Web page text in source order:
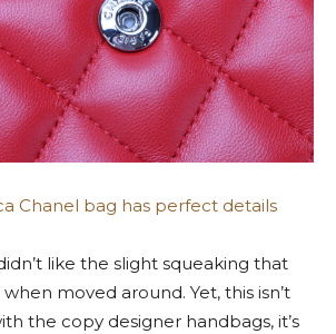
like the slight squeaking that
moved around. Yet, this isn’t
the copy designer handbags, it’s